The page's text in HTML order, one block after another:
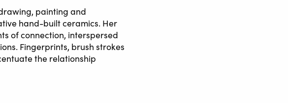
painting and
hand-built ceramics. Her
of connection, interspersed
Fingerprints, brush strokes
the relationship